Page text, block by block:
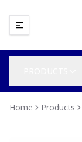
Home Products